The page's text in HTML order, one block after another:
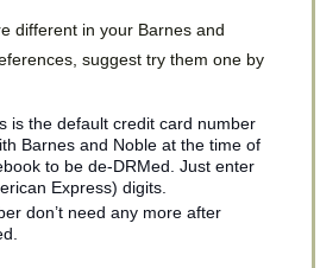
different in your Barnes and
suggest try them one by
is the default credit card number
Barnes and Noble at the time of
to be de-DRMed. Just enter
Express) digits.
don’t need any more after